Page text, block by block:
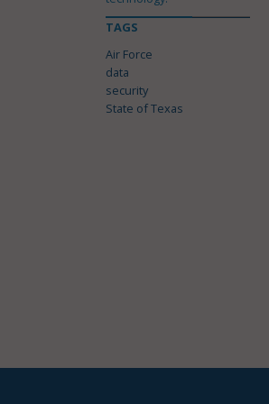
TAGS
Air Force
data
security
State of Texas